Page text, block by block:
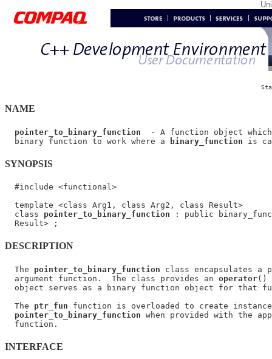
NAME
pointer_to_binary_function
- A function object
  binary function to work where a
binary_function
SYNOPSIS
  #include <functional>
  template <class Arg1, class Arg2, class Result>
  class
pointer_to_binary_function : public
DESCRIPTION
  The
pointer_to_binary_function class encapsulates a
  argument function.  The class provides an
operator()
object serves as a binary function object for that
  The
ptr_fun function is overloaded to create
pointer_to_binary_function when provided with the
INTERFACE